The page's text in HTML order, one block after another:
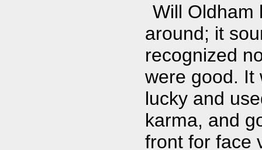
Will Oldham
around; it
recognized
were good. It
lucky and
karma, and
front for face